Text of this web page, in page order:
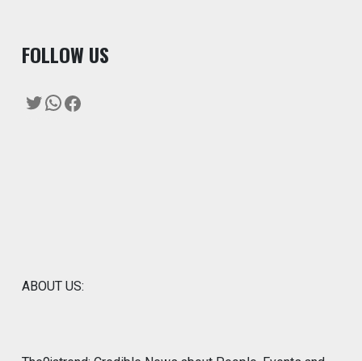
FOLLOW US
Twitter
WhatsApp
Facebook
ABOUT US: